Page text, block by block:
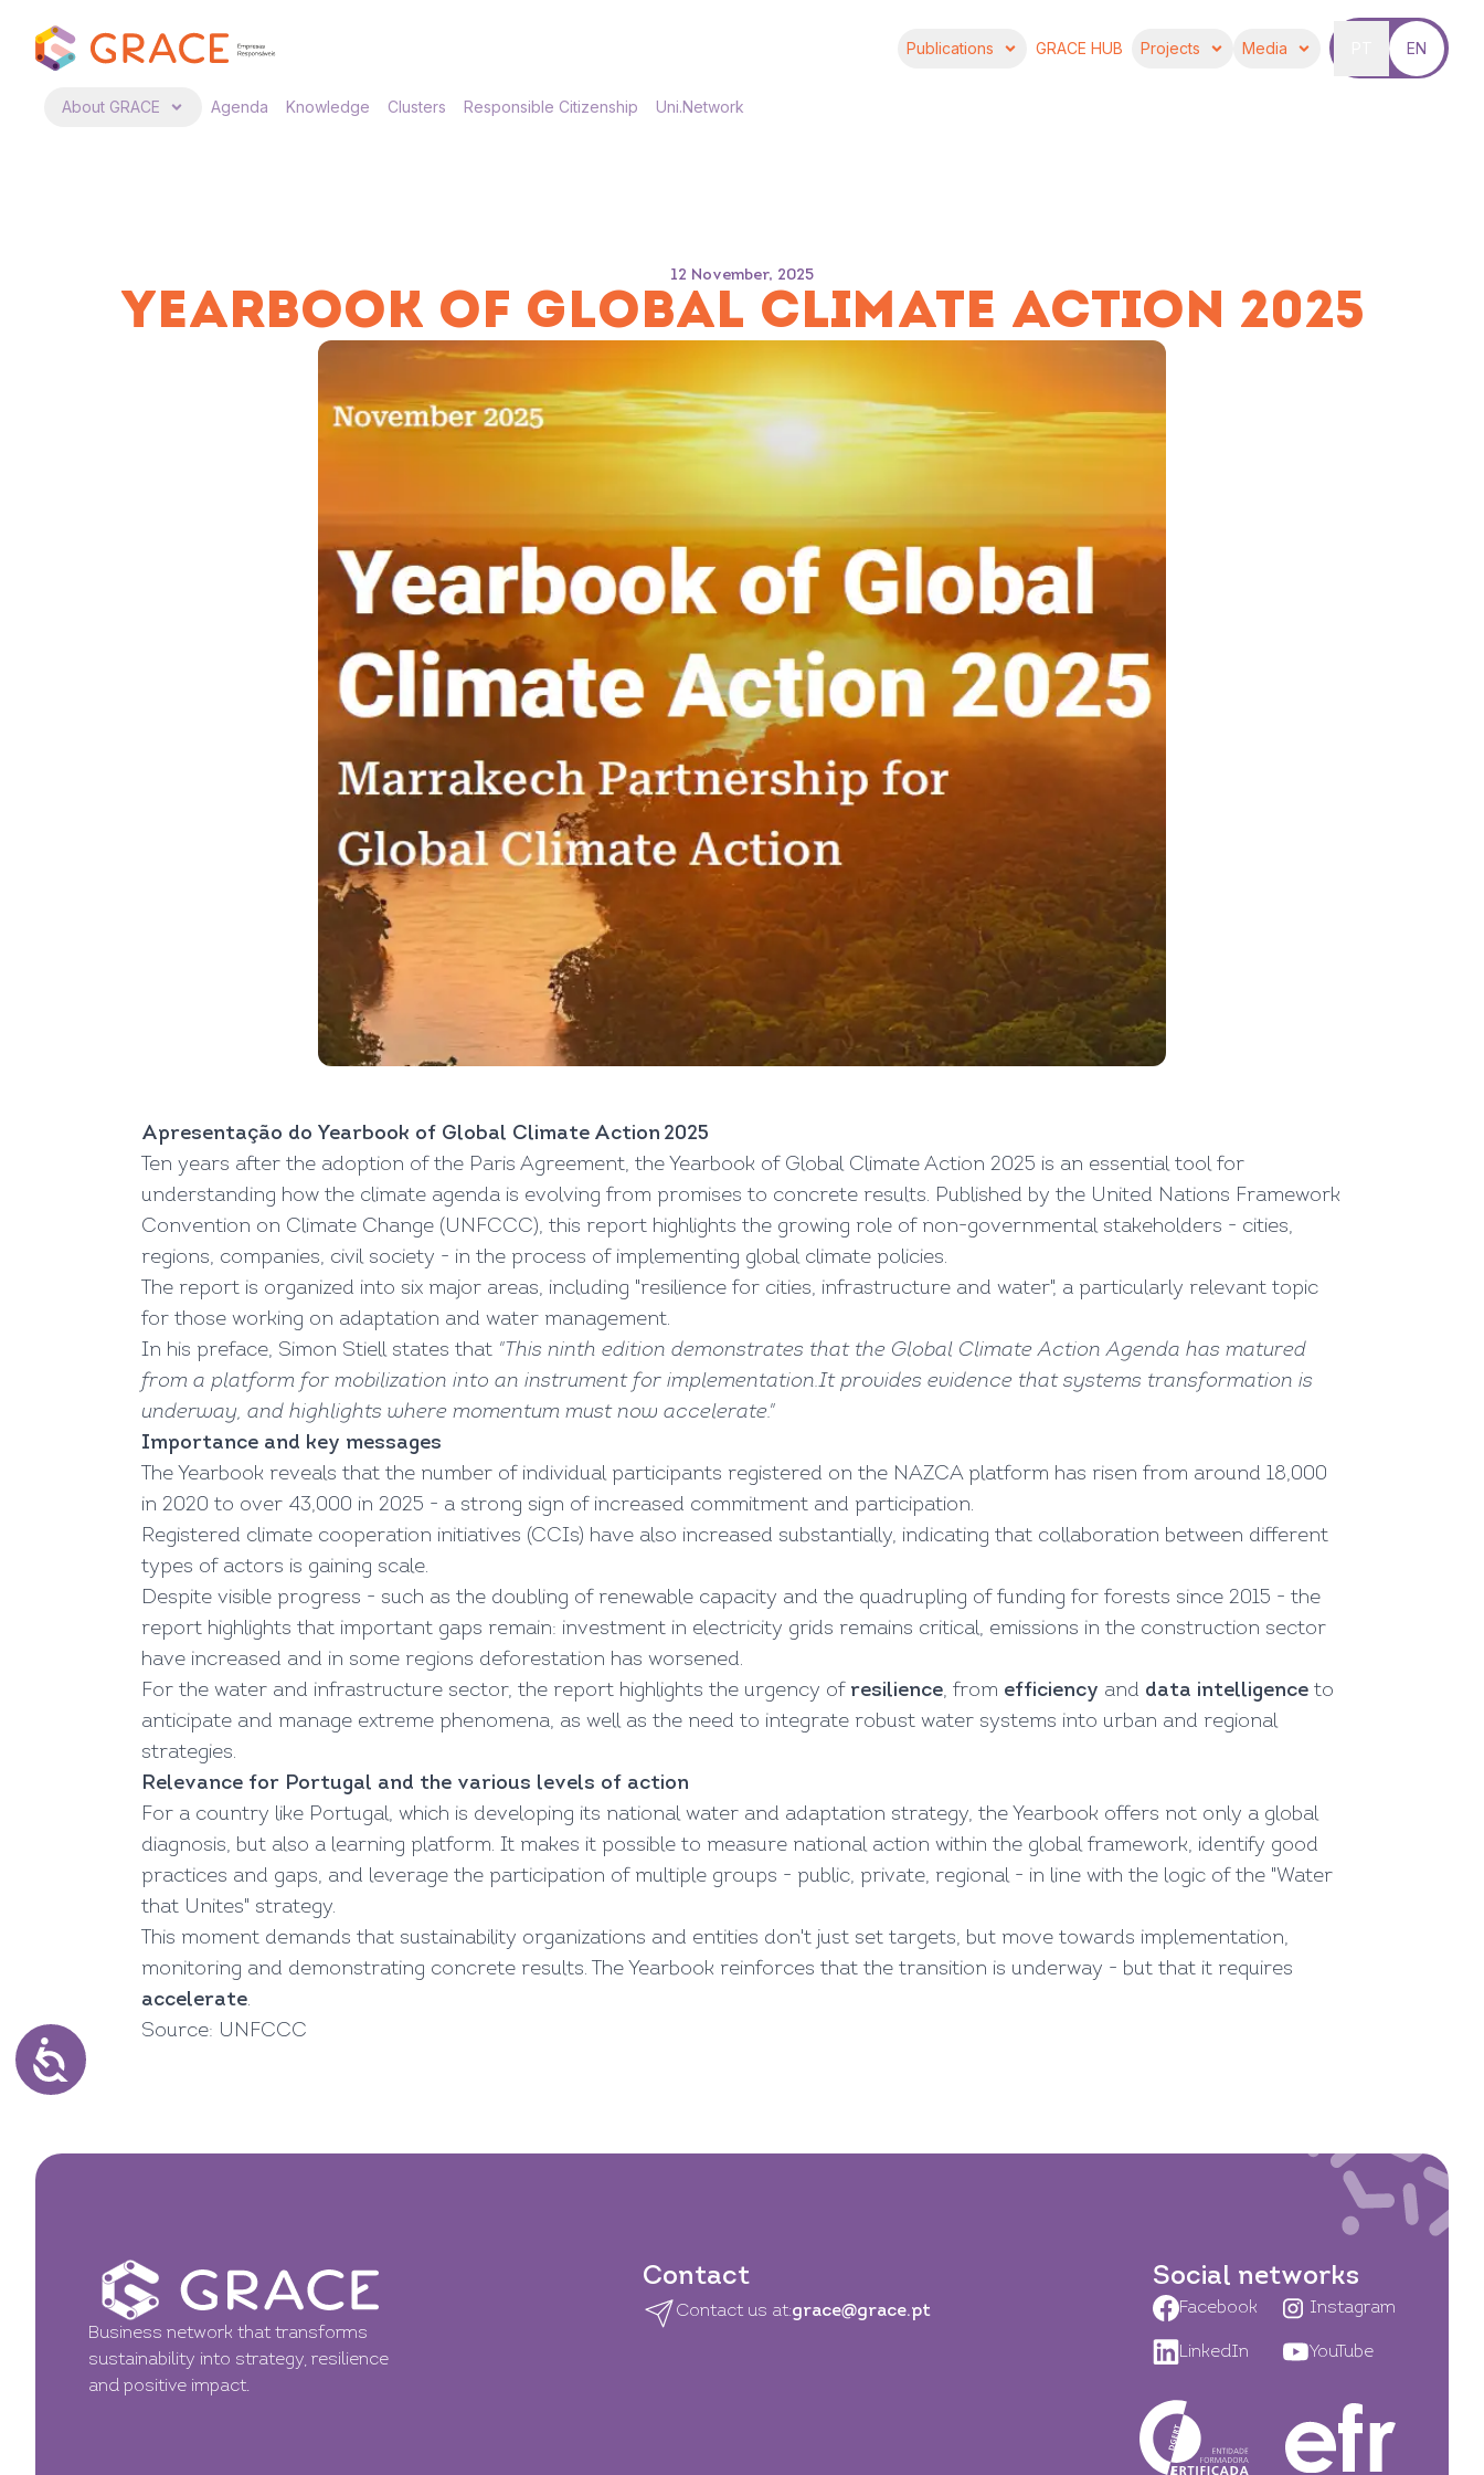
Publications GRACE HUB Projects Media EN
About GRACE Agenda Knowledge Clusters Responsible Citizenship Uni.Network
12 November, 2025
YEARBOOK OF GLOBAL CLIMATE ACTION 2025
Apresentação do Yearbook of Global Climate Action 2025
Ten years after the adoption of the Paris Agreement, the Yearbook of Global Climate Action 2025 is an essential tool for
understanding how the climate agenda is evolving from promises to concrete results. Published by the United Nations Framework
Convention on Climate Change (UNFCCC), this report highlights the growing role of non-governmental stakeholders - cities,
regions, companies, civil society - in the process of implementing global climate policies.
The report is organized into six major areas, including "resilience for cities, infrastructure and water", a particularly relevant topic
for those working on adaptation and water management.
In his preface, Simon Stiell states that "This ninth edition demonstrates that the Global Climate Action Agenda has matured
from a platform for mobilization into an instrument for implementation.It provides evidence that systems transformation is
underway, and highlights where momentum must now accelerate."
Importance and key messages
The Yearbook reveals that the number of individual participants registered on the NAZCA platform has risen from around 18,000
in 2020 to over 43,000 in 2025 - a strong sign of increased commitment and participation.
Registered climate cooperation initiatives (CCIs) have also increased substantially, indicating that collaboration between different
types of actors is gaining scale.
Despite visible progress - such as the doubling of renewable capacity and the quadrupling of funding for forests since 2015 - the
report highlights that important gaps remain: investment in electricity grids remains critical, emissions in the construction sector
have increased and in some regions deforestation has worsened.
For the water and infrastructure sector, the report highlights the urgency of resilience, from efficiency and data intelligence to
anticipate and manage extreme phenomena, as well as the need to integrate robust water systems into urban and regional
strategies.
Relevance for Portugal and the various levels of action
For a country like Portugal, which is developing its national water and adaptation strategy, the Yearbook offers not only a global
diagnosis, but also a learning platform. It makes it possible to measure national action within the global framework, identify good
practices and gaps, and leverage the participation of multiple groups - public, private, regional - in line with the logic of the "Water
that Unites" strategy.
This moment demands that sustainability organizations and entities don't just set targets, but move towards implementation,
monitoring and demonstrating concrete results. The Yearbook reinforces that the transition is underway - but that it requires
accelerate.
Source: UNFCCC
Business network that transforms
sustainability into strategy, resilience
and positive impact.
Contact
Contact us at:grace@grace.pt
Social networks
Facebook Instagram
LinkedIn YouTube